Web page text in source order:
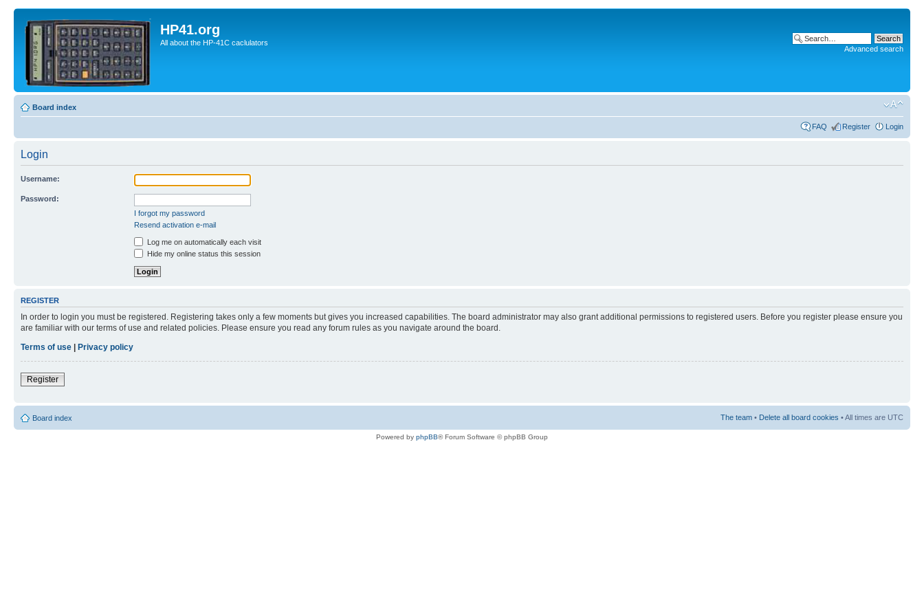
HP41.org
All about the HP-41C caclulators
Advanced search
Board index
FAQ Register Login
Login
Username:
Password:
I forgot my password
Resend activation e-mail
Log me on automatically each visit
Hide my online status this session
REGISTER
In order to login you must be registered. Registering takes only a few moments but gives you increased capabilities. The board administrator may also grant additional permissions to registered users. Before you register please ensure you
are familiar with our terms of use and related policies. Please ensure you read any forum rules as you navigate around the board.
Terms of use | Privacy policy
Register
Board index The team • Delete all board cookies • All times are UTC
Powered by phpBB® Forum Software © phpBB Group